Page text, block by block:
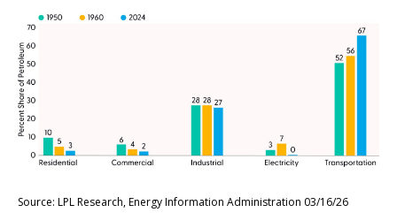
Source: LPL Research, Energy Information Administration 03/16/26